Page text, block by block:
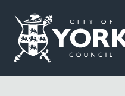
Logo: Visit the City of York